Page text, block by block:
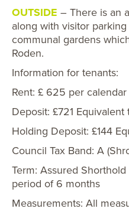
OUTSIDE – There is an
along with visitor
communal gardens
Roden.
Information for tenants:
Rent: £ 625 per
Deposit: £721
Holding Deposit: £144
Council Tax Band: A
Term: Assured
period of 6 months
Measurements: All